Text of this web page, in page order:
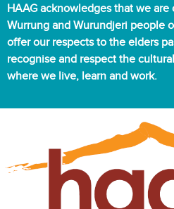
HAAG acknowledges that we
Wurrung and Wurundjeri people
offer our respects to the elders
recognise and respect the
where we live, learn and work.